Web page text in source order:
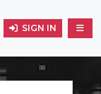
SIGN IN